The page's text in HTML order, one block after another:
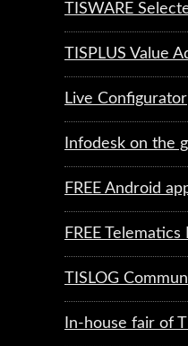
TISWARE
TISPLUS Value
Live Configurator
Infodesk on the
FREE Android
FREE
TISLOG
In-house fair of